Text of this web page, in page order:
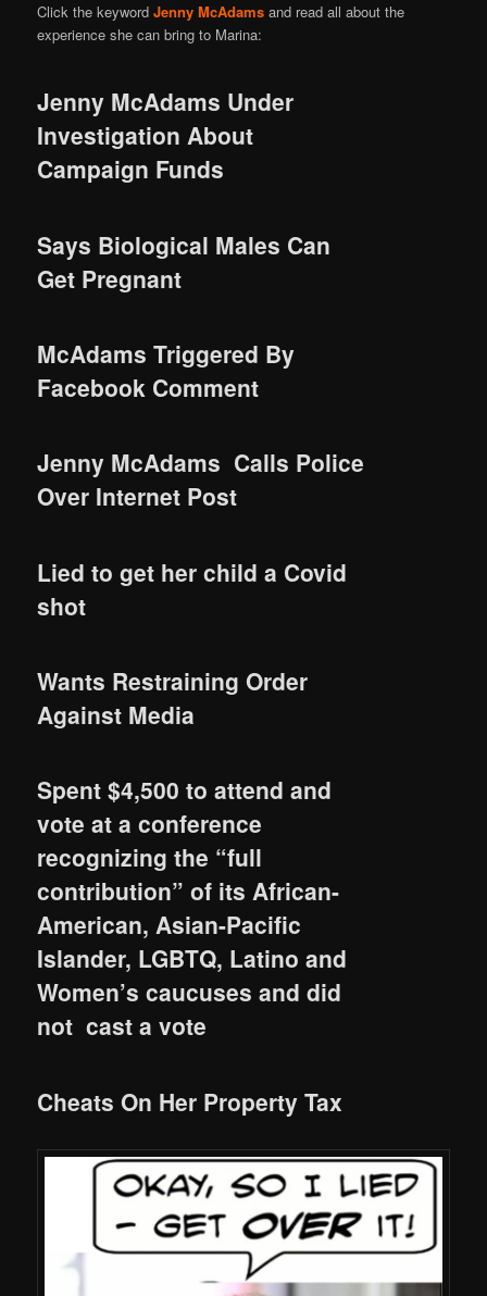
Click the keywordJenny McAdams and read all about the
experience she can bring to Marina:
Jenny McAdams Under
Investigation About
Campaign Funds
Says Biological Males Can
Get Pregnant
McAdams Triggered By
Facebook Comment
Jenny McAdams Calls Police
Over Internet Post
Lied to get her child a Covid
shot
Wants Restraining Order
Against Media
Spent $4,500 to attend and
vote at a conference
recognizing the “full
contribution” of its African-
American, Asian-Pacific
Islander, LGBTQ, Latino and
Women’s caucuses and did
not cast a vote
Cheats On Her Property Tax